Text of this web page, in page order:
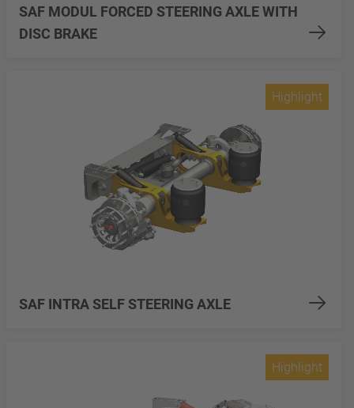
SAF MODUL FORCED STEERING AXLE WITH
DISC BRAKE
SAF INTRA SELF STEERING AXLE
Highlight
Highlight